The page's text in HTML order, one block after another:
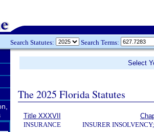
Search Statutes: Search Terms:
Select
The 2025 Florida Statutes
Title XXXVII
INSURANCE
INSURER